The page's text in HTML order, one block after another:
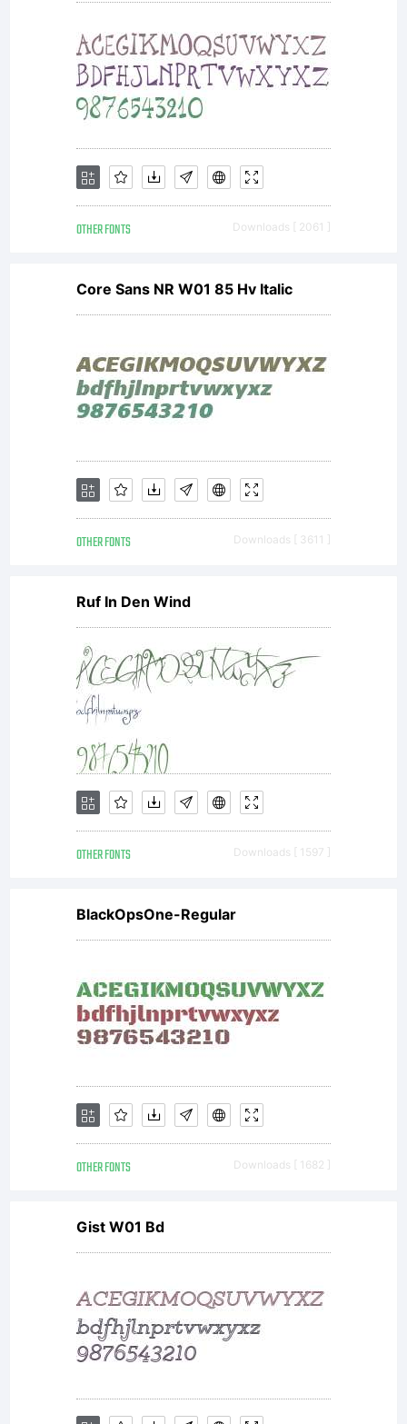
OTHER FONTS Downloads [ 2061 ]
Core Sans NR W01 85 Hv Italic
OTHER FONTS Downloads [ 3611 ]
Ruf In Den Wind
OTHER FONTS Downloads [ 1597 ]
BlackOpsOne-Regular
OTHER FONTS Downloads [ 1682 ]
Gist W01 Bd